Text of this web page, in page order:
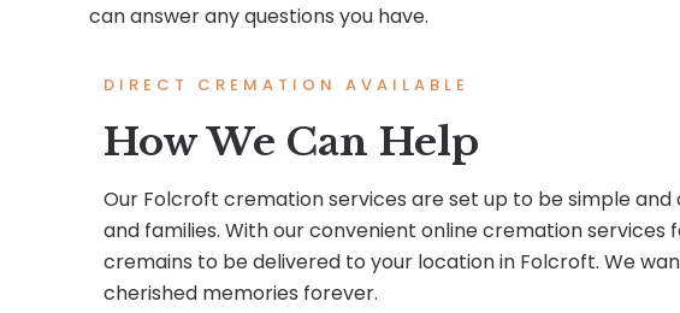
can answer any questions you have.
DIRECT CREMATION AVAILABLE
How We Can Help
Our Folcroft cremation services are set up to be simple and
and families. With our convenient online cremation services
cremains to be delivered to your location in Folcroft. We
cherished memories forever.